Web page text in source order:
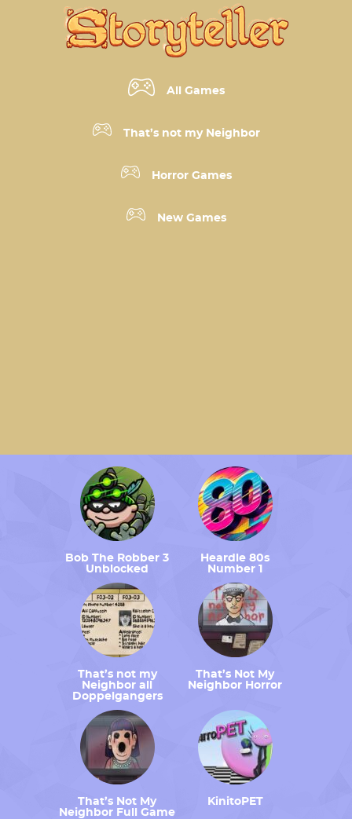
All Games
That’s not my Neighbor
Horror Games
New Games
Bob The Robber 3
Unblocked
Heardle 80s
Number 1
That’s not my
Neighbor all
Doppelgangers
That’s Not My
Neighbor Horror
That’s Not My
Neighbor Full Game
KinitoPET